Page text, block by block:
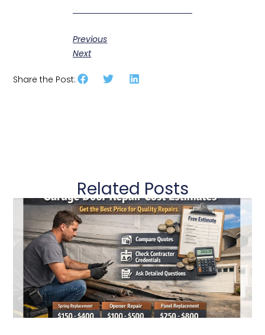
Previous
Next
Share the Post:
Related Posts